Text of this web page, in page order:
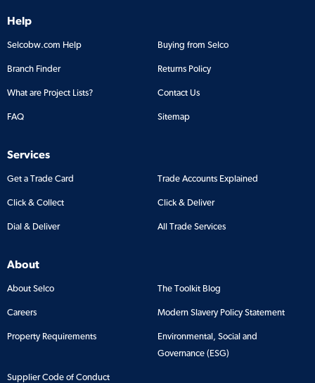
Help
Selcobw.com Help Buying from Selco
Branch Finder Returns Policy
What are Project Lists? Contact Us
FAQ Sitemap
Services
Get a Trade Card Trade Accounts Explained
Click & Collect Click & Deliver
Dial & Deliver All Trade Services
About
About Selco The Toolkit Blog
Careers Modern Slavery Policy Statement
Property Requirements
Environmental, Social and
Governance (ESG)
Supplier Code of Conduct